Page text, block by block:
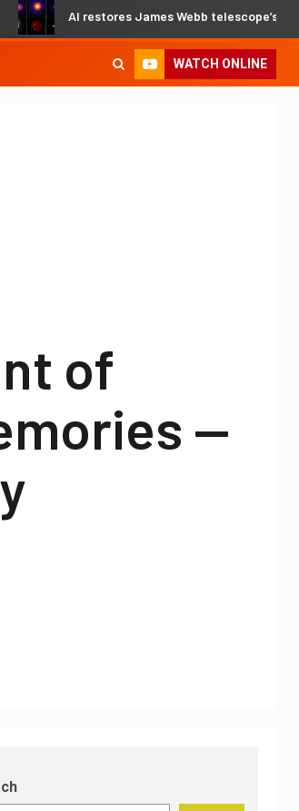
AI restores James Webb telescope’s crystal-clear
WATCH ONLINE
of
—